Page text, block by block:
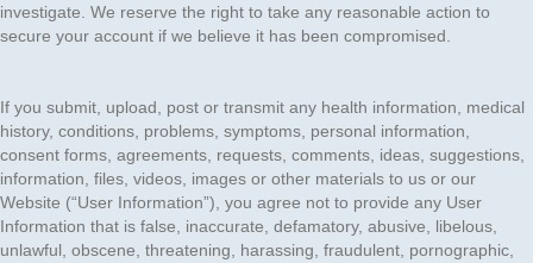
investigate. We reserve the right to take any reasonable action to
secure your account if we believe it has been compromised.
If you submit, upload, post or transmit any health information, medical
history, conditions, problems, symptoms, personal information,
consent forms, agreements, requests, comments, ideas, suggestions,
information, files, videos, images or other materials to us or our
Website (“User Information”), you agree not to provide any User
Information that is false, inaccurate, defamatory, abusive, libelous,
unlawful, obscene, threatening, harassing, fraudulent, pornographic,